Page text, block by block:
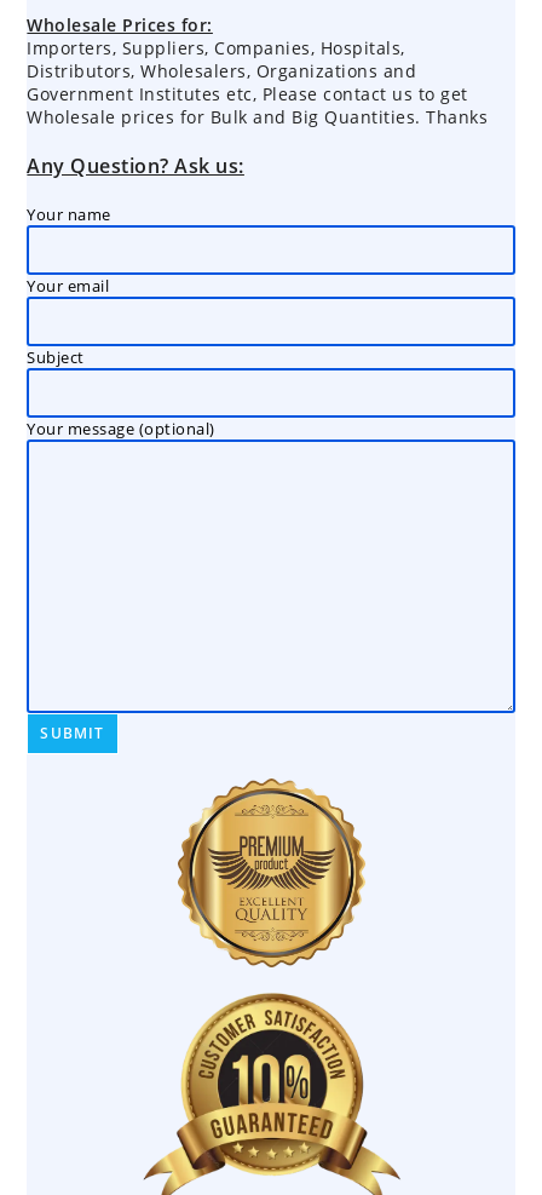
Wholesale Prices for:
Importers, Suppliers, Companies, Hospitals,
Distributors, Wholesalers, Organizations and
Government Institutes etc, Please contact us to get
Wholesale prices for Bulk and Big Quantities. Thanks
Any Question? Ask us:
Your name
Your email
Subject
Your message (optional)